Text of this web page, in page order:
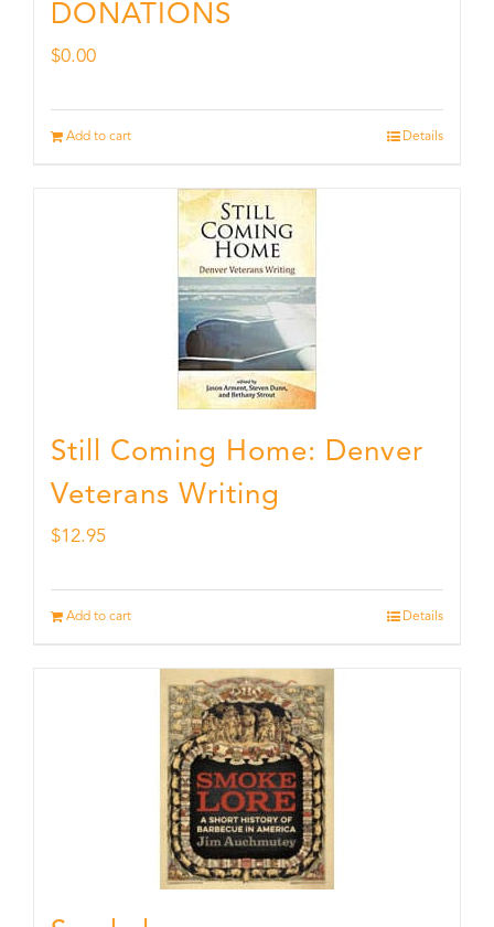
DONATIONS
$0.00
Add to cart Details
Still Coming Home: Denver
Veterans Writing
$12.95
Add to cart Details